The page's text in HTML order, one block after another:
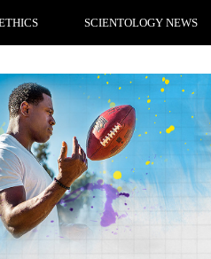
SCIENTOLOGY NEWS